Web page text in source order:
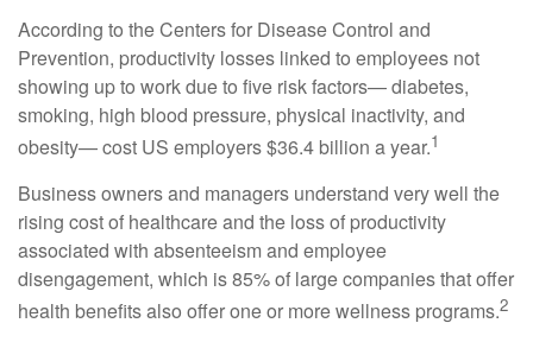
According to the Centers for Disease Control and
Prevention, productivity losses linked to employees not
showing up to work due to five risk factors— diabetes,
smoking, high blood pressure, physical inactivity, and
obesity— cost US employers $36.4 billion a year.1
Business owners and managers understand very well the
rising cost of healthcare and the loss of productivity
associated with absenteeism and employee
disengagement, which is 85% of large companies that offer
health benefits also offer one or more wellness programs.2